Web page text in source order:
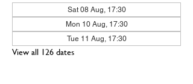
Sat 08 Aug, 17:30
Mon 10 Aug, 17:30
Tue 11 Aug, 17:30
View all 126 dates